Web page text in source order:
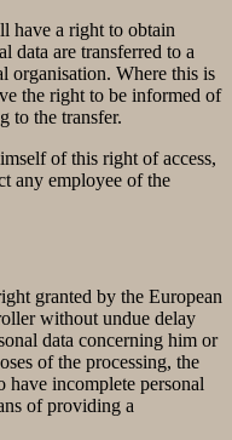
have a right to obtain
data are transferred to a
organisation. Where this is
the right to be informed of
to the transfer.
of this right of access,
any employee of the
granted by the European
without undue delay
data concerning him or
of the processing, the
have incomplete personal
of providing a